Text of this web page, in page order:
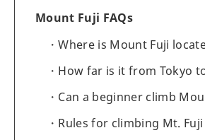
Mount Fuji FAQs
Where is Mount Fuji
How far is it from Tokyo
Can a beginner climb
Rules for climbing Mt. Fuji